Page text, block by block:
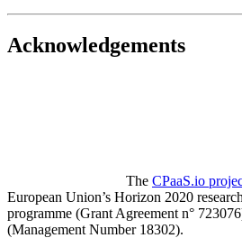
Acknowledgements
The CPaaS.io
European Union’s Horizon 2020
programme (Grant Agreement n°
(Management Number 18302).